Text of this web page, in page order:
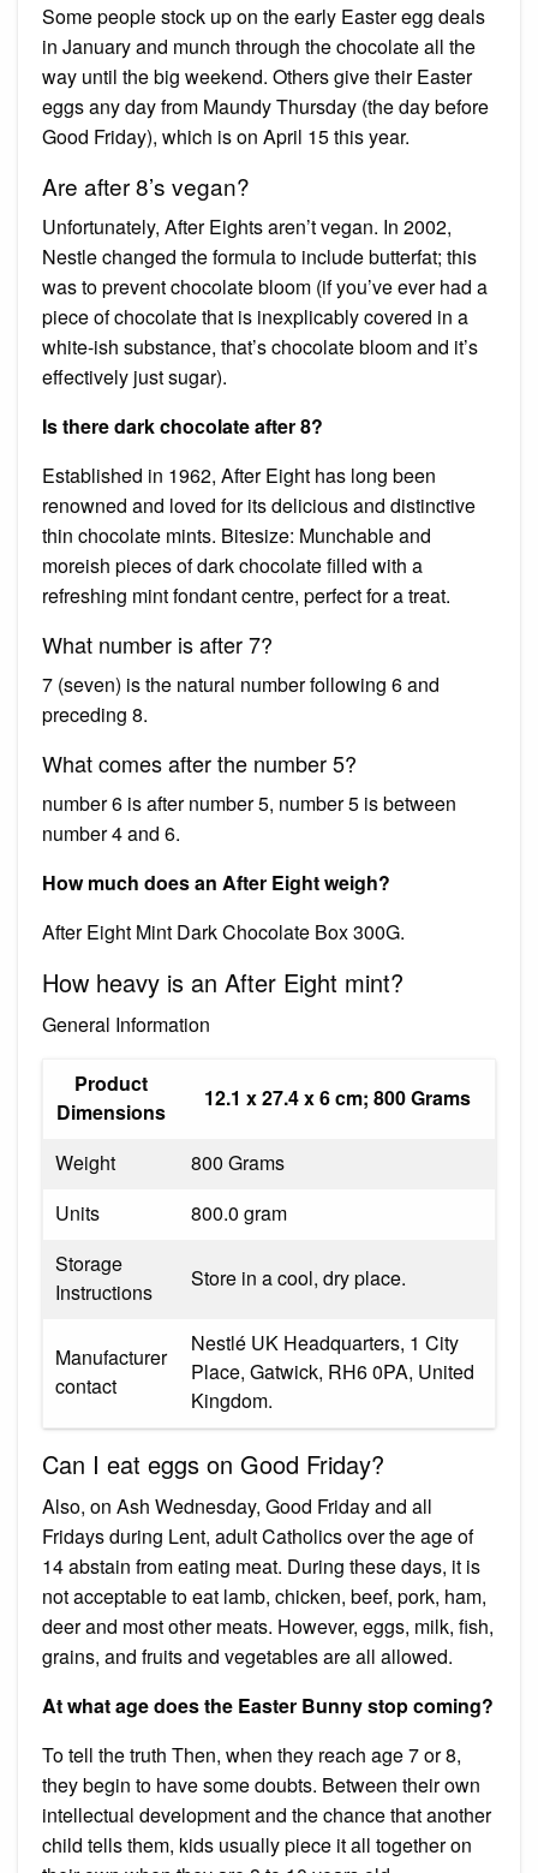
Some people stock up on the early Easter egg deals
in January and munch through the chocolate all the
way until the big weekend. Others give their Easter
eggs any day from Maundy Thursday (the day before
Good Friday), which is on April 15 this year.
Are after 8’s vegan?
Unfortunately, After Eights aren’t vegan. In 2002,
Nestle changed the formula to include butterfat; this
was to prevent chocolate bloom (if you’ve ever had a
piece of chocolate that is inexplicably covered in a
white-ish substance, that’s chocolate bloom and it’s
effectively just sugar).
Is there dark chocolate after 8?
Established in 1962, After Eight has long been
renowned and loved for its delicious and distinctive
thin chocolate mints. Bitesize: Munchable and
moreish pieces of dark chocolate filled with a
refreshing mint fondant centre, perfect for a treat.
What number is after 7?
7 (seven) is the natural number following 6 and
preceding 8.
What comes after the number 5?
number 6 is after number 5, number 5 is between
number 4 and 6.
How much does an After Eight weigh?
After Eight Mint Dark Chocolate Box 300G.
How heavy is an After Eight mint?
General Information
Product
Dimensions
‎12.1 x 27.4 x 6 cm; 800 Grams
Weight
‎800 Grams
Units
‎800.0 gram
Storage
Instructions
‎Store in a cool, dry place.
Manufacturer
contact
‎Nestlé UK Headquarters, 1 City
Place, Gatwick, RH6 0PA, United
Kingdom.
Can I eat eggs on Good Friday?
Also, on Ash Wednesday, Good Friday and all
Fridays during Lent, adult Catholics over the age of
14 abstain from eating meat. During these days, it is
not acceptable to eat lamb, chicken, beef, pork, ham,
deer and most other meats. However, eggs, milk, fish,
grains, and fruits and vegetables are all allowed.
At what age does the Easter Bunny stop coming?
To tell the truth Then, when they reach age 7 or 8,
they begin to have some doubts. Between their own
intellectual development and the chance that another
child tells them, kids usually piece it all together on